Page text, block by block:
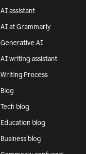
AI assistant
AI at Grammarly
Generative AI
AI writing assistant
Writing Process
Blog
Tech blog
Education blog
Business blog